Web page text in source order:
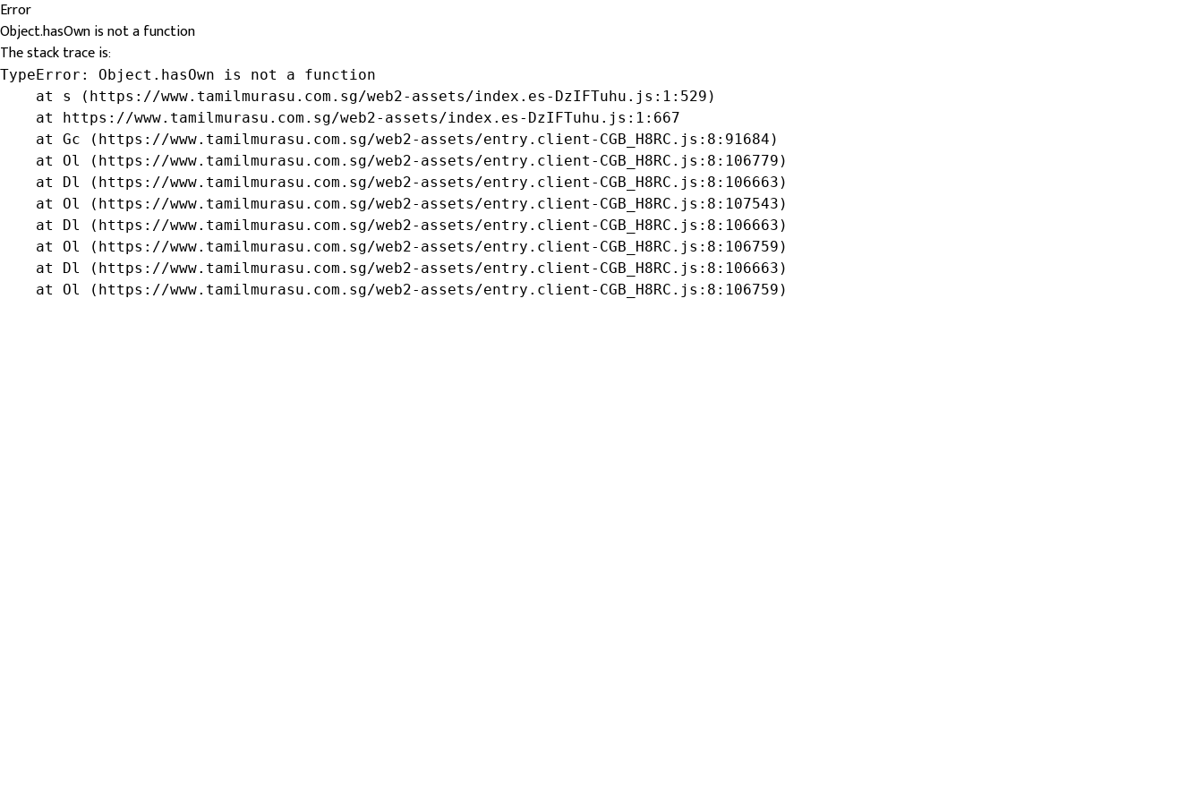
Error
Object.hasOwn is not a function
The stack trace is:
TypeError: Object.hasOwn is not a function
    at s (https://www.tamilmurasu.com.sg/web2-assets/index.es-DzIFTuhu.js:1:529)
    at https://www.tamilmurasu.com.sg/web2-assets/index.es-DzIFTuhu.js:1:667
    at Gc (https://www.tamilmurasu.com.sg/web2-assets/entry.client-CGB_H8RC.js:8:91684)
    at Ol (https://www.tamilmurasu.com.sg/web2-assets/entry.client-CGB_H8RC.js:8:106779)
    at Dl (https://www.tamilmurasu.com.sg/web2-assets/entry.client-CGB_H8RC.js:8:106663)
    at Ol (https://www.tamilmurasu.com.sg/web2-assets/entry.client-CGB_H8RC.js:8:107543)
    at Dl (https://www.tamilmurasu.com.sg/web2-assets/entry.client-CGB_H8RC.js:8:106663)
    at Ol (https://www.tamilmurasu.com.sg/web2-assets/entry.client-CGB_H8RC.js:8:106759)
    at Dl (https://www.tamilmurasu.com.sg/web2-assets/entry.client-CGB_H8RC.js:8:106663)
    at Ol (https://www.tamilmurasu.com.sg/web2-assets/entry.client-CGB_H8RC.js:8:106759)